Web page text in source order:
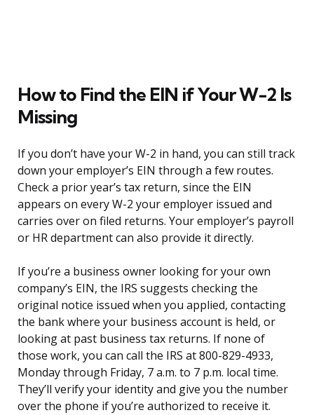
How to Find the EIN if Your W-2 Is
Missing
If you don’t have your W-2 in hand, you can still track
down your employer’s EIN through a few routes.
Check a prior year’s tax return, since the EIN
appears on every W-2 your employer issued and
carries over on filed returns. Your employer’s payroll
or HR department can also provide it directly.
If you’re a business owner looking for your own
company’s EIN, the IRS suggests checking the
original notice issued when you applied, contacting
the bank where your business account is held, or
looking at past business tax returns. If none of
those work, you can call the IRS at 800-829-4933,
Monday through Friday, 7 a.m. to 7 p.m. local time.
They’ll verify your identity and give you the number
over the phone if you’re authorized to receive it.